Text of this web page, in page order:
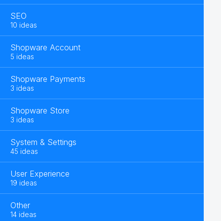
SEO
10 ideas
Shopware Account
5 ideas
Shopware Payments
3 ideas
Shopware Store
3 ideas
System & Settings
45 ideas
User Experience
19 ideas
Other
14 ideas